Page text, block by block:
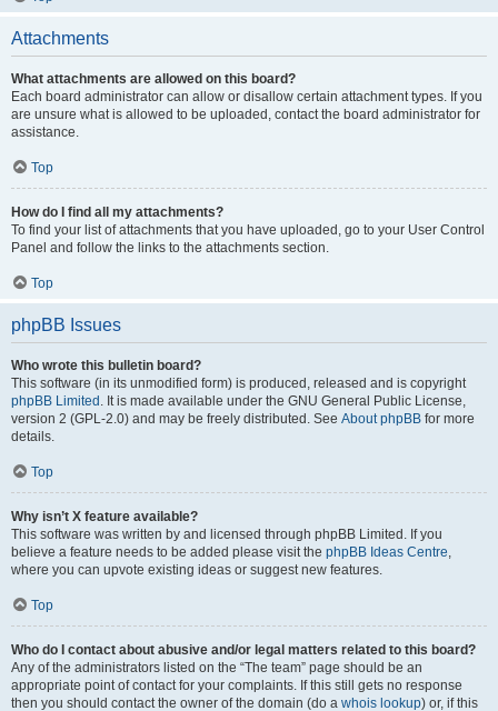
Attachments
What attachments are allowed on this board?
Each board administrator can allow or disallow certain attachment types. If you
are unsure what is allowed to be uploaded, contact the board administrator for
assistance.
Top
How do I find all my attachments?
To find your list of attachments that you have uploaded, go to your User Control
Panel and follow the links to the attachments section.
Top
phpBB Issues
Who wrote this bulletin board?
This software (in its unmodified form) is produced, released and is copyright
phpBB Limited . It is made available under the GNU General Public License,
version 2 (GPL-2.0) and may be freely distributed. See About phpBB for more
details.
Top
Why isn’t X feature available?
This software was written by and licensed through phpBB Limited. If you
believe a feature needs to be added please visit the phpBB Ideas Centre,
where you can upvote existing ideas or suggest new features.
Top
Who do I contact about abusive and/or legal matters related to this board?
Any of the administrators listed on the “The team” page should be an
appropriate point of contact for your complaints. If this still gets no response
then you should contact the owner of the domain (do a whois lookup) or, if this